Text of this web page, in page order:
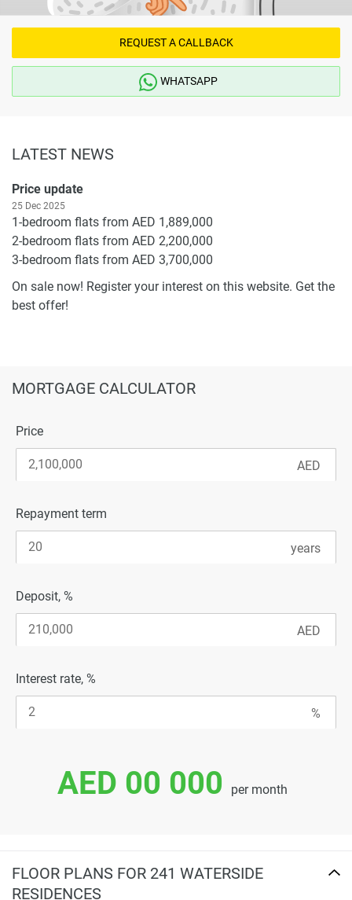
REQUEST A CALLBACK
WHATSAPP
LATEST NEWS
Price update
25 Dec 2025
1-bedroom flats from AED 1,889,000
2-bedroom flats from AED 2,200,000
3-bedroom flats from AED 3,700,000
On sale now! Register your interest on this website. Get the
best offer!
MORTGAGE CALCULATOR
Price
Repayment term
Deposit, %
Interest rate, %
AED 00 000 per month
FLOOR PLANS FOR 241 WATERSIDE
RESIDENCES